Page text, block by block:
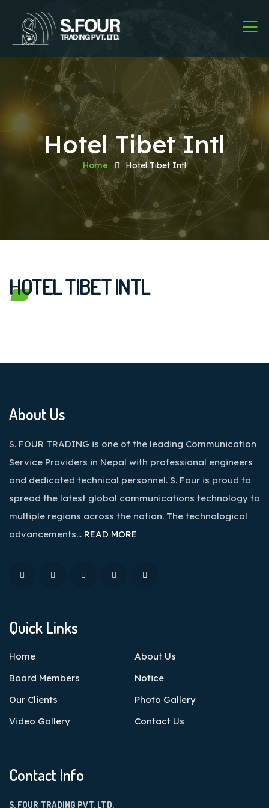
Hotel Tibet Intl
Home Hotel Tibet Intl
HOTEL TIBET INTL
About Us
S. FOUR TRADING is one of the leading Communication
Service Providers in Nepal with professional engineers
and dedicated technical personnel. S. Four is proud to
spread the latest global communications technology to
multiple regions across the nation. The technological
advancements… READ MORE
Quick Links
Home
About Us
Board Members
Notice
Our Clients
Photo Gallery
Video Gallery
Contact Us
Contact Info
S. FOUR TRADING PVT. LTD.